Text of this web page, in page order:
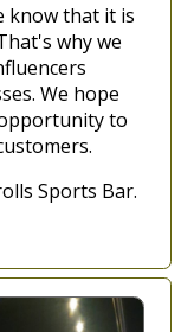
know that it is
why we
We hope
to
Sports Bar.